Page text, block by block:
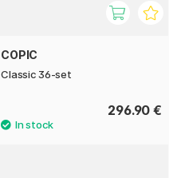
COPIC
Classic 36-set
296.90 €